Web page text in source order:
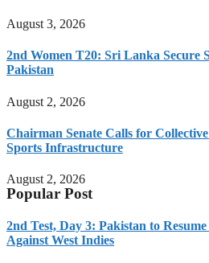
August 3, 2026
2nd Women T20: Sri Lanka Secure
Pakistan
August 2, 2026
Chairman Senate Calls for
Sports Infrastructure
August 2, 2026
Popular Post
2nd Test, Day 3: Pakistan to
Against West Indies